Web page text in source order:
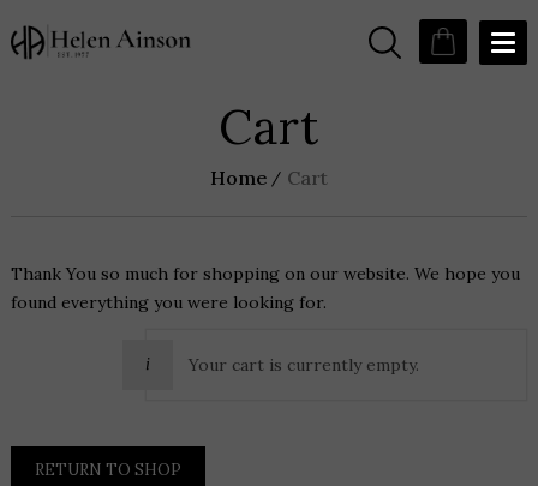
Cart
Home Cart
Thank You so much for shopping on our website. We hope you
found everything you were looking for.
Your cart is currently empty.
RETURN TO SHOP